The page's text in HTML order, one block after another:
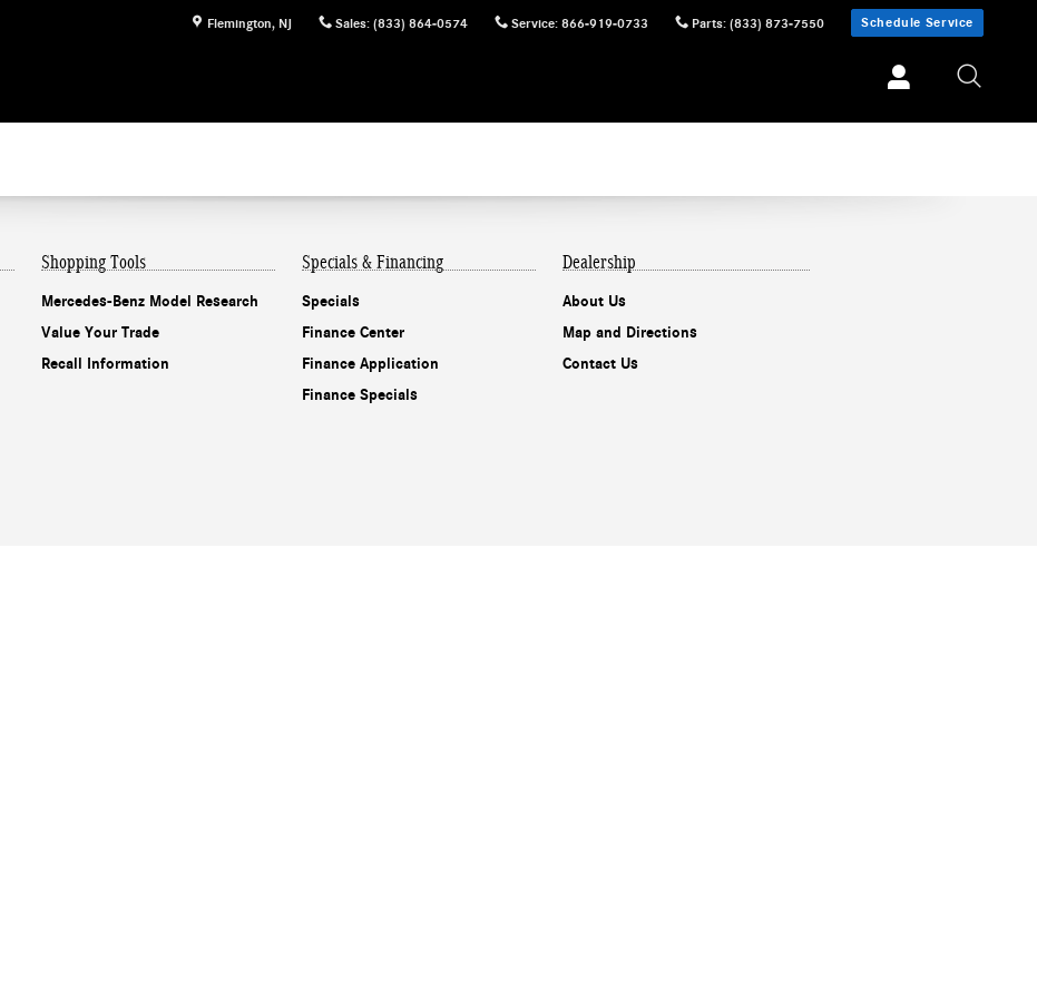
Flemington, NJ Sales: (833) 864-0574 Service: 866-919-0733 Parts: (833) 873-7550 Schedule Service
Shopping Tools
Mercedes-Benz Model Research
Value Your Trade
Recall Information
Specials & Financing
Specials
Finance Center
Finance Application
Finance Specials
Dealership
About Us
Map and Directions
Contact Us